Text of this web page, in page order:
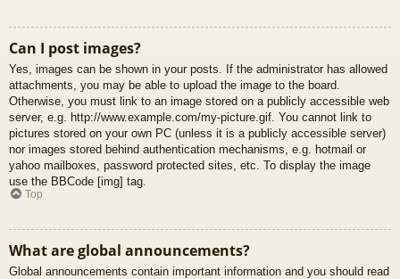
Can I post images?
Yes, images can be shown in your posts. If the administrator has allowed
attachments, you may be able to upload the image to the board.
Otherwise, you must link to an image stored on a publicly accessible web
server, e.g. http://www.example.com/my-picture.gif. You cannot link to
pictures stored on your own PC (unless it is a publicly accessible server)
nor images stored behind authentication mechanisms, e.g. hotmail or
yahoo mailboxes, password protected sites, etc. To display the image
use the BBCode [img] tag.
Top
What are global announcements?
Global announcements contain important information and you should read